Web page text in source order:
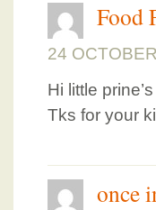
Food
24
Hi little
Tks for your
once